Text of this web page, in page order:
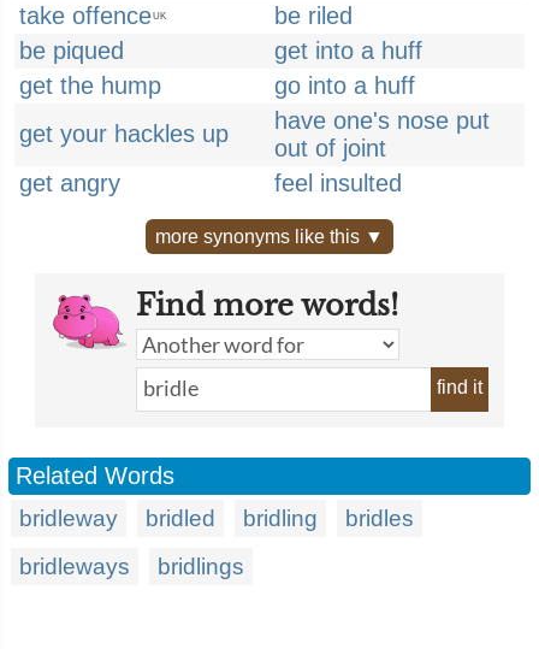
take offenceUK
be riled
be piqued
get into a huff
get the hump
go into a huff
get your hackles up
have one's nose put
out of joint
get angry
feel insulted
more synonyms like this ▼
Find more words!
find it
Related Words
bridleway bridled bridling
bridles
bridleways
bridlings